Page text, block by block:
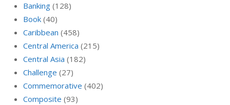
Banking (128)
Book (40)
Caribbean (458)
Central America (215)
Central Asia (182)
Challenge (27)
Commemorative (402)
Composite (93)